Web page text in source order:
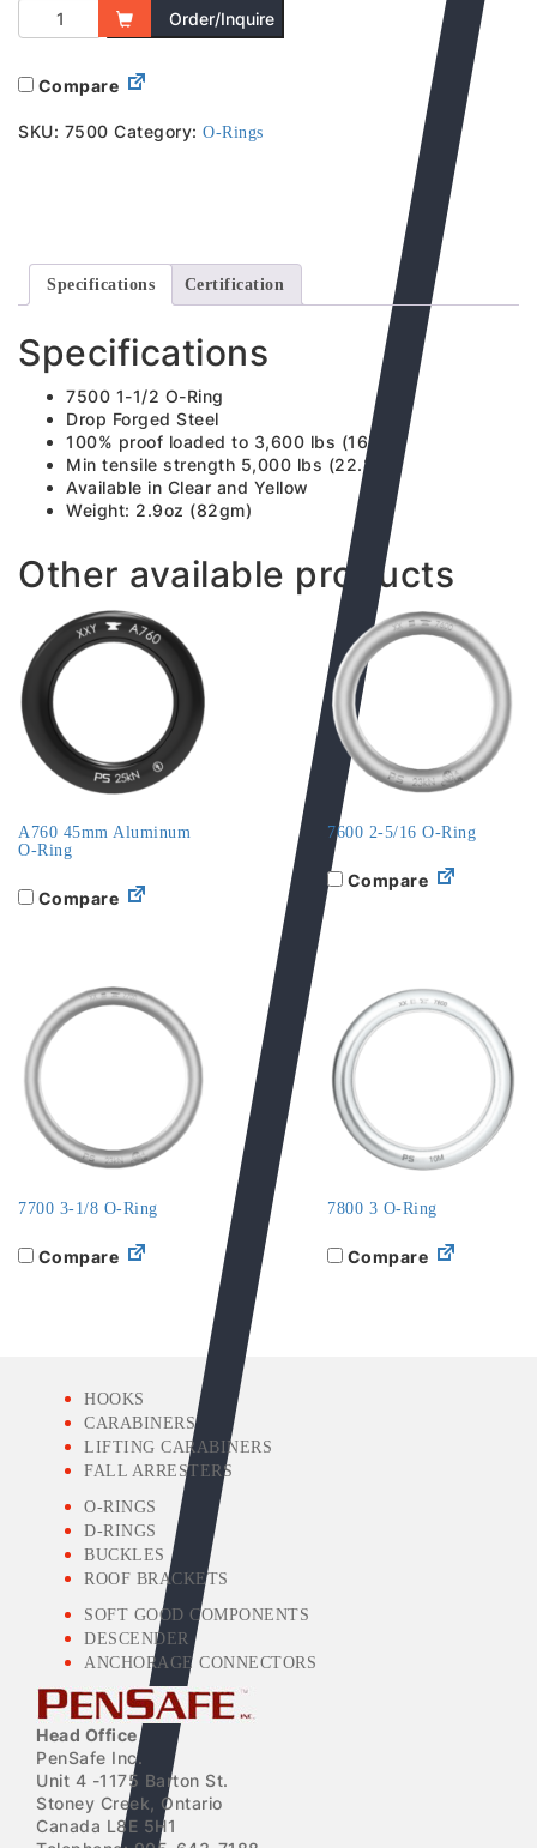
Order/Inquire
Compare
SKU: 7500 Category: O-Rings
Specifications Certification
Specifications
7500 1-1/2 O-Ring
Drop Forged Steel
100% proof loaded to 3,600 lbs (16kN)
Min tensile strength 5,000 lbs (22.2kN)
Available in Clear and Yellow
Weight: 2.9oz (82gm)
Other available products
A760 45mm Aluminum
O-Ring
Compare
7600 2-5/16 O-Ring
Compare
7700 3-1/8 O-Ring
Compare
7800 3 O-Ring
Compare
HOOKS
CARABINERS
LIFTING CARABINERS
FALL ARRESTERS
O-RINGS
D-RINGS
BUCKLES
ROOF BRACKETS
SOFT GOOD COMPONENTS
DESCENDER
ANCHORAGE CONNECTORS
Head Office
PenSafe Inc.
Unit 4 -1175 Barton St.
Stoney Creek, Ontario
Canada L8E 5H1